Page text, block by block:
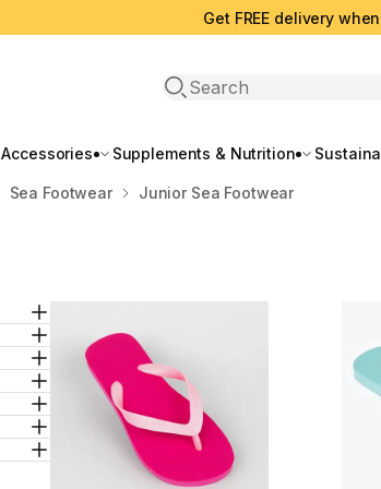
Get FREE delivery
Open search
Accessories Supplements & Nutrition
Sea Footwear Junior Sea Footwear